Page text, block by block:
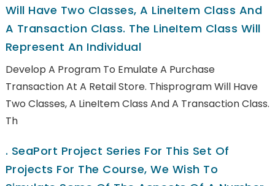
Will Have Two Classes, A LineItem Class And
A Transaction Class. The LineItem Class Will
Represent An Individual
Develop A Program To Emulate A Purchase
Transaction At A Retail Store. Thisprogram Will Have
Two Classes, A LineItem Class And A Transaction Class.
Th
. SeaPort Project Series For This Set Of
Projects For The Course, We Wish To